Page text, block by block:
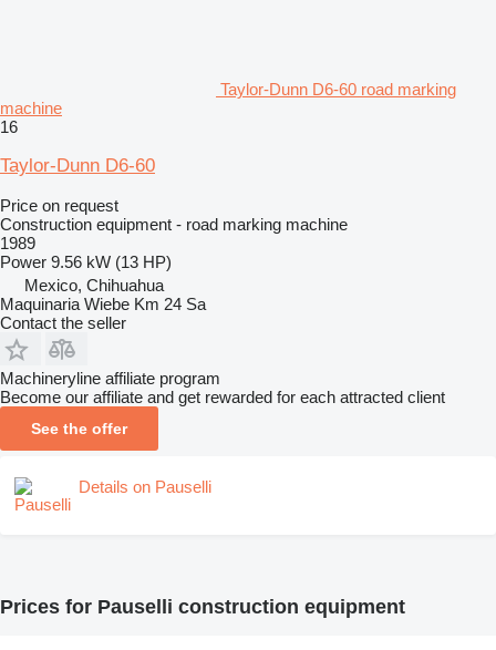
Taylor-Dunn D6-60 road marking
machine
16
Taylor-Dunn D6-60
Price on request
Construction equipment - road marking machine
1989
Power 9.56 kW (13 HP)
Mexico, Chihuahua
Maquinaria Wiebe Km 24 Sa
Contact the seller
Machineryline affiliate program
Become our affiliate and get rewarded for each attracted client
See the offer
Details on Pauselli
Prices for Pauselli construction equipment